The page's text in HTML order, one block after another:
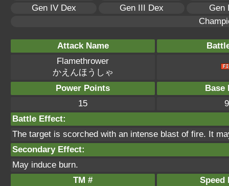
Gen IV Dex
Gen III Dex
Gen
Attack Name
Flamethrower
かえんほうしゃ
Power Points
Base
15
Battle Effect:
The target is scorched with an intense blast of fire. It
Secondary Effect:
May induce burn.
TM #
Speed